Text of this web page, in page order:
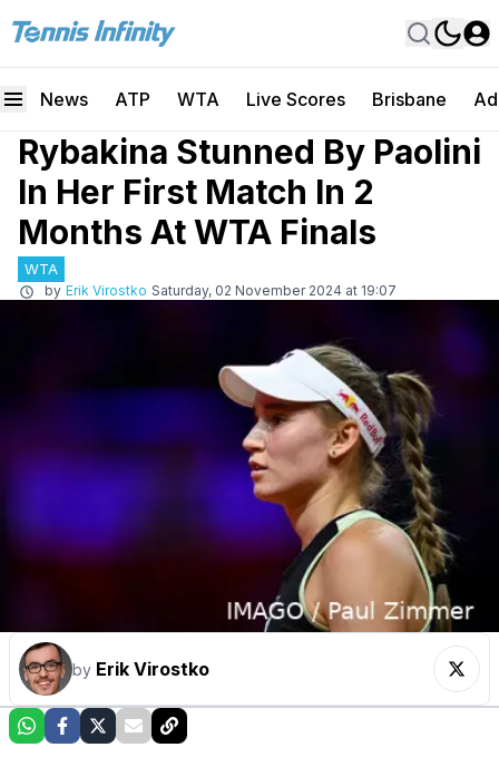
News ATP WTA Live Scores Brisbane
Rybakina Stunned By Paolini
In Her First Match In 2
Months At WTA Finals
WTA
by Erik Virostko Saturday, 02 November 2024 at 19:07
by Erik Virostko